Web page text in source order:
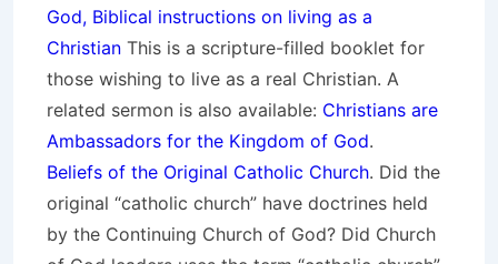
God, Biblical instructions on living as a
Christian This is a scripture-filled booklet for
those wishing to live as a real Christian. A
related sermon is also available: Christians are
Ambassadors for the Kingdom of God.
Beliefs of the Original Catholic Church. Did the
original “catholic church” have doctrines held
by the Continuing Church of God? Did Church